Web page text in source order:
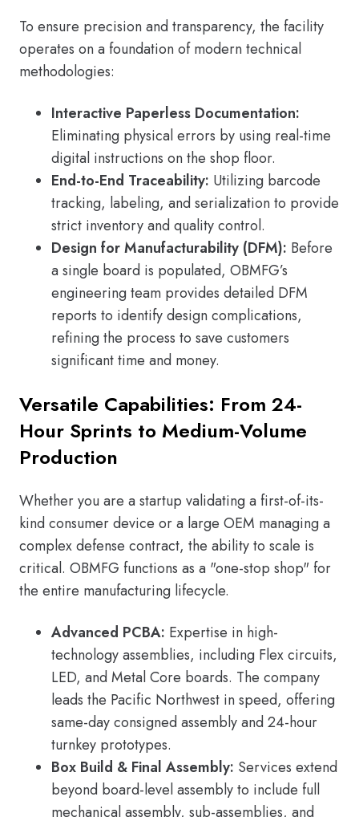
To ensure precision and transparency, the facility
operates on a foundation of modern technical
methodologies:
Interactive Paperless Documentation:
Eliminating physical errors by using real-time
digital instructions on the shop floor.
End-to-End Traceability: Utilizing barcode
tracking, labeling, and serialization to provide
strict inventory and quality control.
Design for Manufacturability (DFM): Before
a single board is populated, OBMFG’s
engineering team provides detailed DFM
reports to identify design complications,
refining the process to save customers
significant time and money.
Versatile Capabilities: From 24-
Hour Sprints to Medium-Volume
Production
Whether you are a startup validating a first-of-its-
kind consumer device or a large OEM managing a
complex defense contract, the ability to scale is
critical. OBMFG functions as a "one-stop shop" for
the entire manufacturing lifecycle.
Advanced PCBA: Expertise in high-
technology assemblies, including Flex circuits,
LED, and Metal Core boards. The company
leads the Pacific Northwest in speed, offering
same-day consigned assembly and 24-hour
turnkey prototypes.
Box Build & Final Assembly: Services extend
beyond board-level assembly to include full
mechanical assembly, sub-assemblies, and